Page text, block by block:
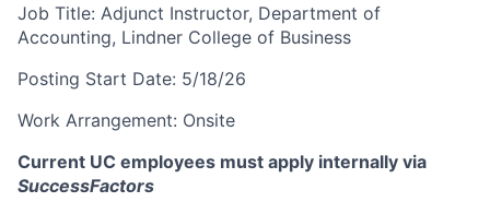
Job Title: Adjunct Instructor, Department of
Accounting, Lindner College of Business
Posting Start Date: 5/18/26
Work Arrangement: Onsite
Current UC employees must apply internally via
SuccessFactors